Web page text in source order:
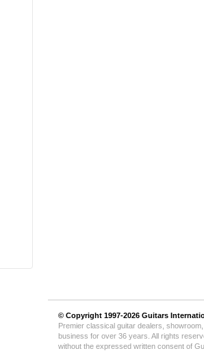
© Copyright 1997-2026 Guitars
Premier classical guitar dealers,
business for over 36 years. All rights
without the expressed written consent of